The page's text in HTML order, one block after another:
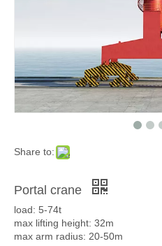
Share to:
Portal crane
load: 5-74t
max lifting height: 32m
max arm radius: 20-50m